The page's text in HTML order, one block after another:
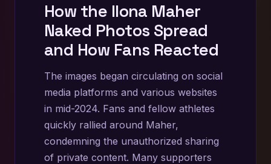
How the Ilona Maher
Naked Photos Spread
and How Fans Reacted
The images began circulating on social
media platforms and various websites
in mid-2024. Fans and fellow athletes
quickly rallied around Maher,
condemning the unauthorized sharing
of private content. Many supporters